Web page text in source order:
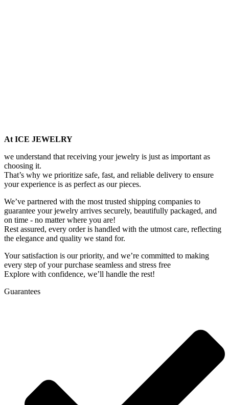
At ICE JEWELRY
we understand that receiving your jewelry is just as important as
choosing it.
That’s why we prioritize safe, fast, and reliable delivery to ensure
your experience is as perfect as our pieces.
We’ve partnered with the most trusted shipping companies to
guarantee your jewelry arrives securely, beautifully packaged, and
on time - no matter where you are!
Rest assured, every order is handled with the utmost care, reflecting
the elegance and quality we stand for.
Your satisfaction is our priority, and we’re committed to making
every step of your purchase seamless and stress free
Explore with confidence, we’ll handle the rest!
Guarantees